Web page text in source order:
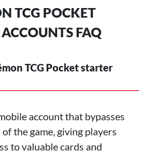
TCG POCKET
FAQ
TCG Pocket starter
account that bypasses
the game, giving players
to valuable cards and